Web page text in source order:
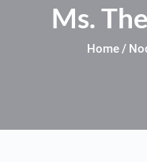
Ms.
Home